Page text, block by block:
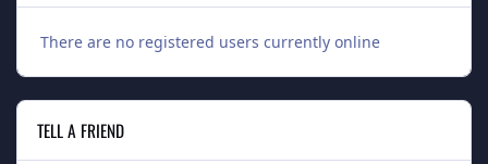
There are no registered users currently online
TELL A FRIEND